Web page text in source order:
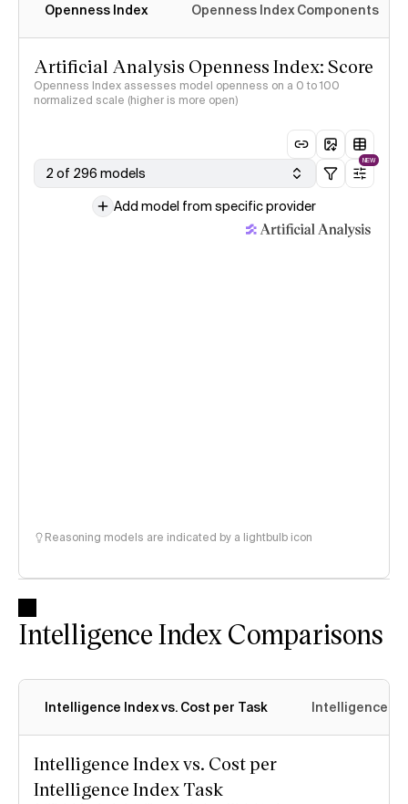
Openness Index Openness Index Components
Artificial Analysis Openness Index: Score
Openness Index assesses model openness on a 0 to 100
normalized scale (higher is more open)
2 of 296 models
NEW
Add model from specific provider
Reasoning models are indicated by a lightbulb icon
Intelligence Index Comparisons
Intelligence Index vs. Cost per Task Intelligence
Intelligence Index vs. Cost per
Intelligence Index Task